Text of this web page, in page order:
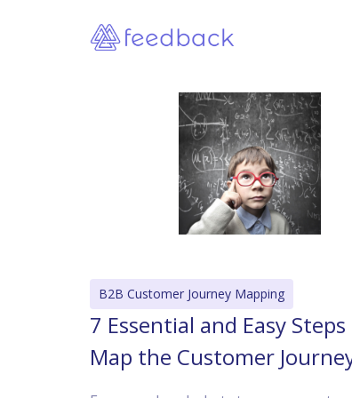
B2B Customer Journey Mapping
7 Essential and Easy
Map the Customer